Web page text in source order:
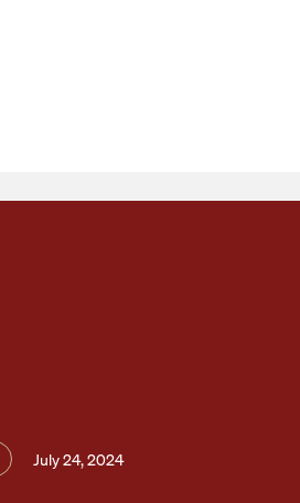
July 24, 2024